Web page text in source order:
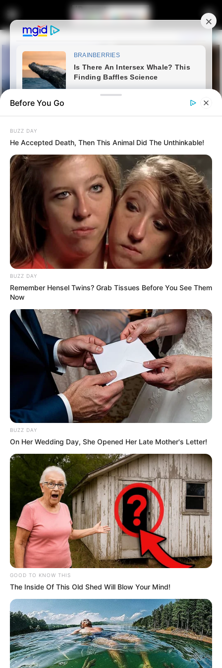
Home
More Problems For Cat Matlala
After Gen. Dumisani Khumalo
Confirmed His Double
Citizenship
January 16, 2026
0
Before You Go
BUZZ DAY
He Accepted Death, Then This Animal Did The Unthinkable!
BUZZ DAY
Remember Hensel Twins? Grab Tissues Before You See Them
Now
BUZZ DAY
On Her Wedding Day, She Opened Her Late Mother's Letter!
GOOD TO KNOW THIS
The Inside Of This Old Shed Will Blow Your Mind!